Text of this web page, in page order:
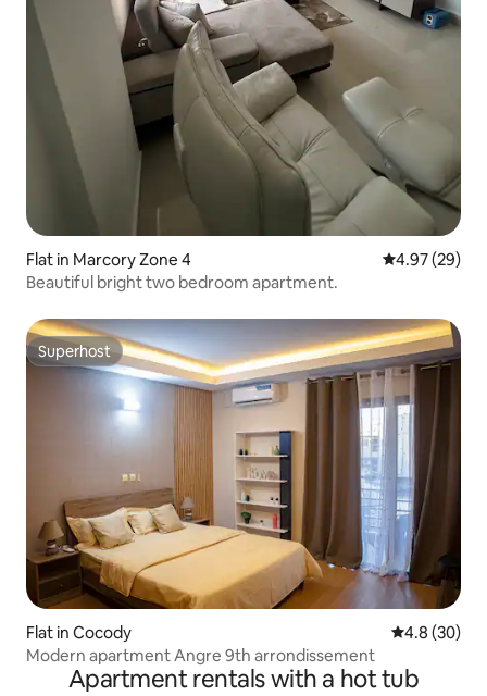
Flat in Marcory Zone 4 4.97 out of 5
4.97 (29)
Beautiful bright two bedroom apartment.
Superhost
Superhost
Flat in Cocody 4.8 out of 5
4.8 (30)
Modern apartment Angre 9th arrondissement
Apartment rentals with a hot tub